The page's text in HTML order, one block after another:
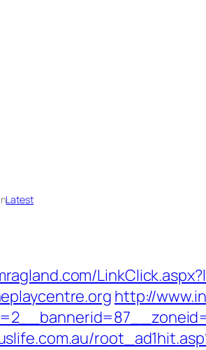
Latest
http://